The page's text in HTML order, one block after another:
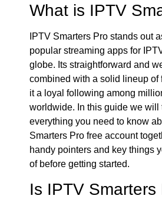
What is IPTV
IPTV Smarters Pro stands out
popular streaming apps for
globe. Its straightforward and
combined with a solid lineup of
it a loyal following among
worldwide. In this guide we will
everything you need to know
Smarters Pro free account
handy pointers and key things
of before getting started.
Is IPTV Smarters